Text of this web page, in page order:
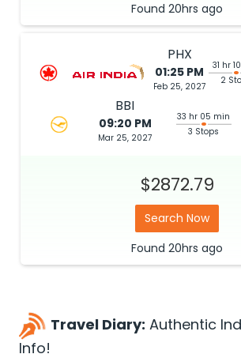
Found 20hrs ago
PHX
01:25 PM
Feb 25, 2027
31 hr
2
BBI
09:20 PM
Mar 25, 2027
33 hr 05 min
3 Stops
$2872.79
Search Now
Found 20hrs ago
Travel Diary: Authentic
Info!